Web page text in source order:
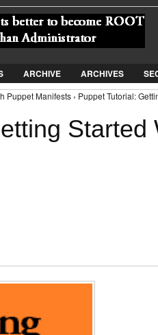
Jump to
ARCHIVE ARCHIVES
Puppet Manifests › Puppet Tutorial:
Started